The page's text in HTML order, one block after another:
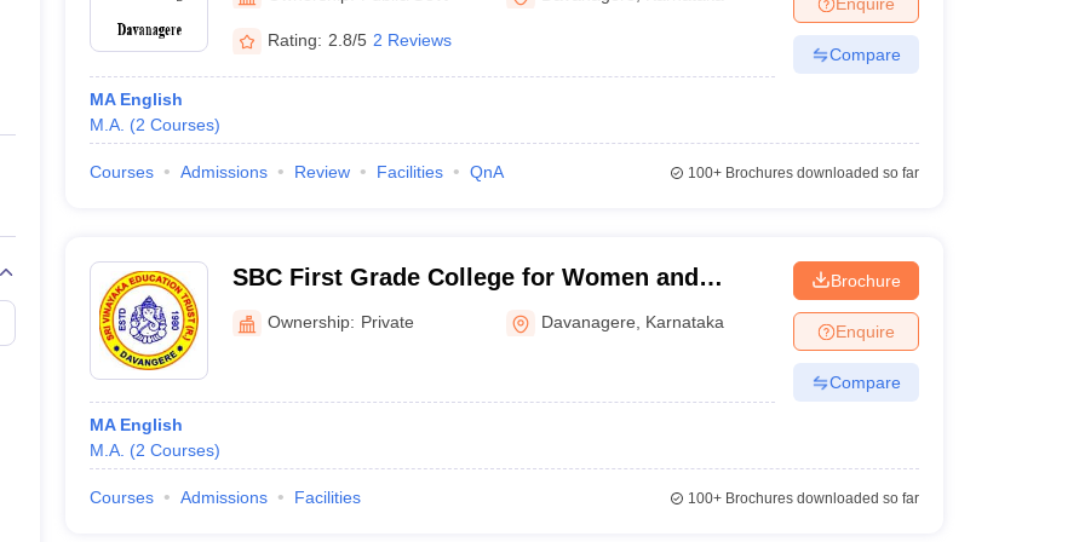
Private Degree Colleges in Gurgaon Private Degree Colleges in VaranasiPrivate Degree Colleges in
IIT JAM E-books and Sample Papers
Rating: 2.8/5 2 Reviews
MA English
M.A. (2 Courses)
Compare
Courses Admissions Review Facilities QnA 100+Brochures downloaded so far
SBC First Grade College for Women and
Athani PG Center, Davangere
Ownership: Private Davanagere Karnataka
MA English
M.A. (2 Courses)
Brochure
Enquire
Compare
Courses Admissions Facilities 100+Brochures downloaded so far